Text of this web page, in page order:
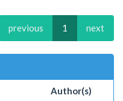
previous 1 next
Author(s)